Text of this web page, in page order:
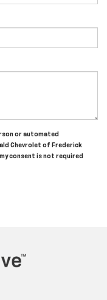
or automated
Chevrolet of Frederick
consent is not required